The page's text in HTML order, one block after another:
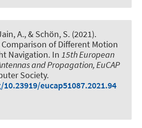
A., & Schön, S. (2021).
of Different Motion
Navigation. In 15th European
and Propagation, EuCAP
Society.
eucap51087.2021.94